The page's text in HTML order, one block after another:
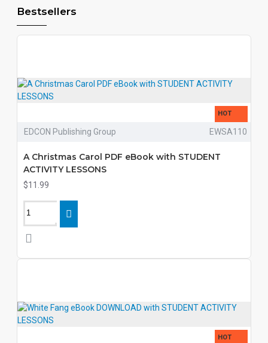
Bestsellers
HOT
EDCON Publishing Group EWSA110
A Christmas Carol PDF eBook with STUDENT
ACTIVITY LESSONS
$11.99
HOT